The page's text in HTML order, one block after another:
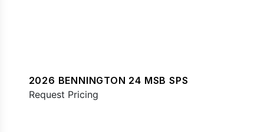
2026 BENNINGTON 24 MSB SPS
Request Pricing